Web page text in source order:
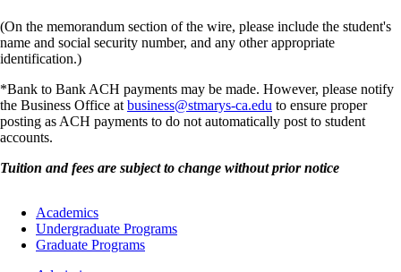
(On the memorandum section of the wire, please include the student's
name and social security number, and any other appropriate
identification.)
*Bank to Bank ACH payments may be made. However, please notify
the Business Office at business@stmarys-ca.edu to ensure proper
posting as ACH payments to do not automatically post to student
accounts.
Tuition and fees are subject to change without prior notice
Footer
Academics
Academics
Undergraduate Programs
Graduate Programs